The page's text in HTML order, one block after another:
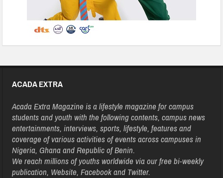
ACADA EXTRA
Acada Extra Magazine is a lifestyle magazine for campus
students and youth with the following contents, campus news
entertainments, interviews, sports, lifestyle, features and
coverage of various activities of events across campuses in
Nigeria, Ghana and Republic of Benin.
We reach millions of youths worldwide via our free bi-weekly
publication, Website, Facebook and Twitter.